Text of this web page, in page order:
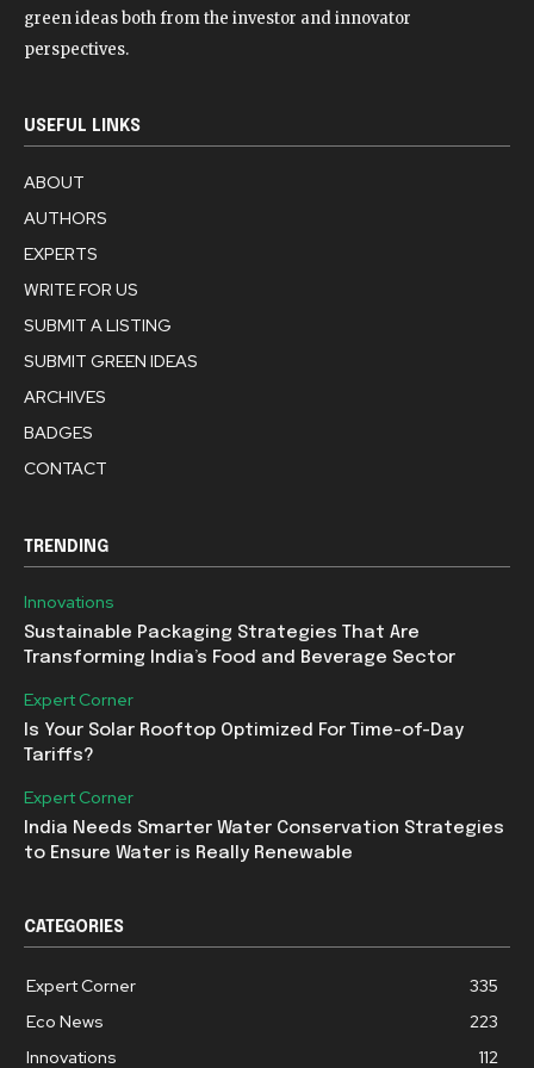
green ideas both from the investor and innovator
perspectives.
USEFUL LINKS
ABOUT
AUTHORS
EXPERTS
WRITE FOR US
SUBMIT A LISTING
SUBMIT GREEN IDEAS
ARCHIVES
BADGES
CONTACT
TRENDING
Innovations
Sustainable Packaging Strategies That Are
Transforming India’s Food and Beverage Sector
Expert Corner
Is Your Solar Rooftop Optimized For Time-of-Day
Tariffs?
Expert Corner
India Needs Smarter Water Conservation Strategies
to Ensure Water is Really Renewable
CATEGORIES
Expert Corner
335
Eco News
223
Innovations
112